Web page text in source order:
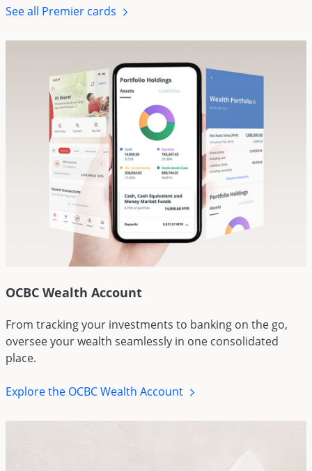
See all Premier cards
OCBC Wealth Account
From tracking your investments to banking on the go,
oversee your wealth seamlessly in one consolidated
place.
Explore the OCBC Wealth Account